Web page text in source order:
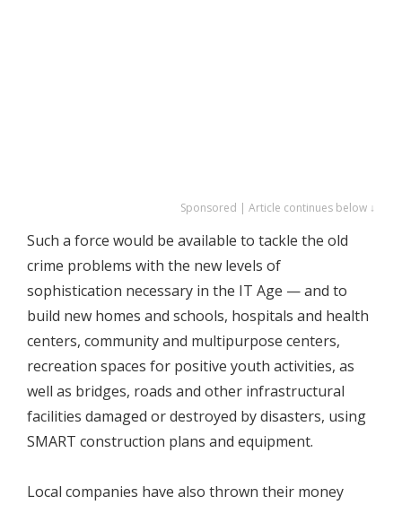
Sponsored | Article continues below ↓
Such a force would be available to tackle the old
crime problems with the new levels of
sophistication necessary in the IT Age — and to
build new homes and schools, hospitals and health
centers, community and multipurpose centers,
recreation spaces for positive youth activities, as
well as bridges, roads and other infrastructural
facilities damaged or destroyed by disasters, using
SMART construction plans and equipment.
Local companies have also thrown their money